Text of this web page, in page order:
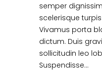
semper
scelerisque
Vivamus porta
dictum. Duis
sollicitudin leo
Suspendisse...